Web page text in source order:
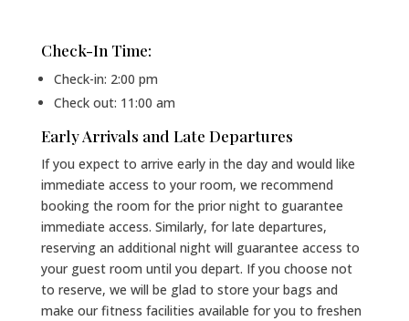
Check-In Time:
Check-in: 2:00 pm
Check out: 11:00 am
Early Arrivals and Late Departures
If you expect to arrive early in the day and would like
immediate access to your room, we recommend
booking the room for the prior night to guarantee
immediate access. Similarly, for late departures,
reserving an additional night will guarantee access to
your guest room until you depart. If you choose not
to reserve, we will be glad to store your bags and
make our fitness facilities available for you to freshen